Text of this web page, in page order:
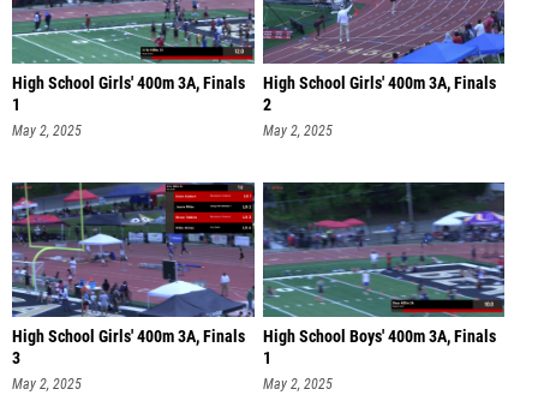
High School Girls' 400m 3A, Finals
1
May 2, 2025
High School Girls' 400m 3A, Finals
2
May 2, 2025
High School Girls' 400m 3A, Finals
3
May 2, 2025
High School Boys' 400m 3A, Finals
1
May 2, 2025